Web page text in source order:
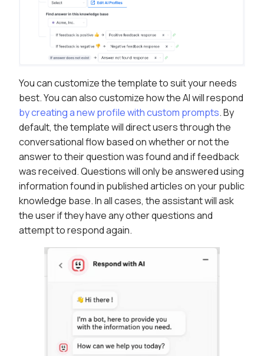
You can customize the template to suit your needs
best. You can also customize how the AI will respond
by creating a new profile with custom prompts. By
default, the template will direct users through the
conversational flow based on whether or not the
answer to their question was found and if feedback
was received. Questions will only be answered using
information found in published articles on your public
knowledge base. In all cases, the assistant will ask
the user if they have any other questions and
attempt to respond again.